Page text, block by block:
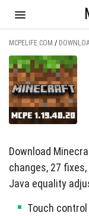
MCPELIFE.COM /
Download
changes, 27
Java equality
Touch